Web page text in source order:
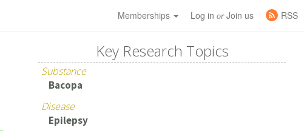
Memberships Log in orJoin us
RSS
Key Research Topics
Substance
Bacopa
Disease
Epilepsy